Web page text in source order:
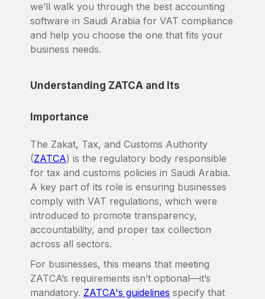
we’ll walk you through the best accounting
software in Saudi Arabia for VAT compliance
and help you choose the one that fits your
business needs.
Understanding ZATCA and Its
Importance
The Zakat, Tax, and Customs Authority
(ZATCA) is the regulatory body responsible
for tax and customs policies in Saudi Arabia.
A key part of its role is ensuring businesses
comply with VAT regulations, which were
introduced to promote transparency,
accountability, and proper tax collection
across all sectors.
For businesses, this means that meeting
ZATCA’s requirements isn’t optional—it’s
mandatory. ZATCA's guidelines specify that